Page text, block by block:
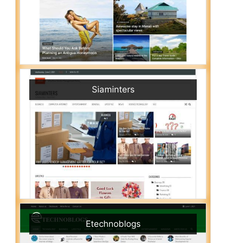
Siaminters
Etechnoblogs